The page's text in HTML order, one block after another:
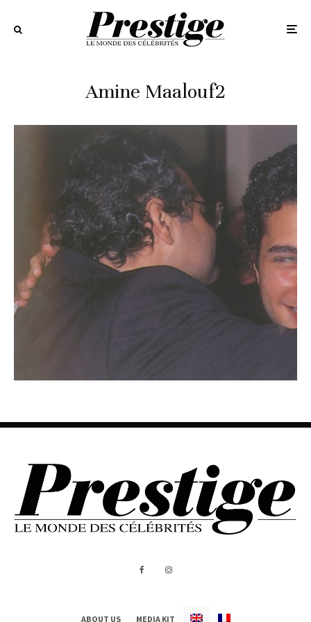
Amine Maalouf2
ABOUT US MEDIA KIT